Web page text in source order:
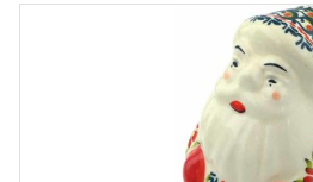
$58.00.$46.40.